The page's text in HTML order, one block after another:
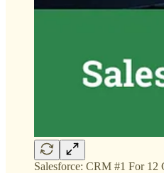
Salesforce: CRM #1 For 12